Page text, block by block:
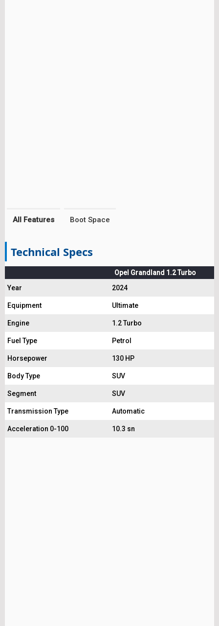
All Features Boot Space
Technical Specs
Opel Grandland 1.2 Turbo
Year
2024
Equipment Ultimate
Engine 1.2 Turbo
Fuel Type Petrol
Horsepower 130 HP
Body Type SUV
Segment SUV
Transmission Type Automatic
Acceleration 0-100 10.3 sn